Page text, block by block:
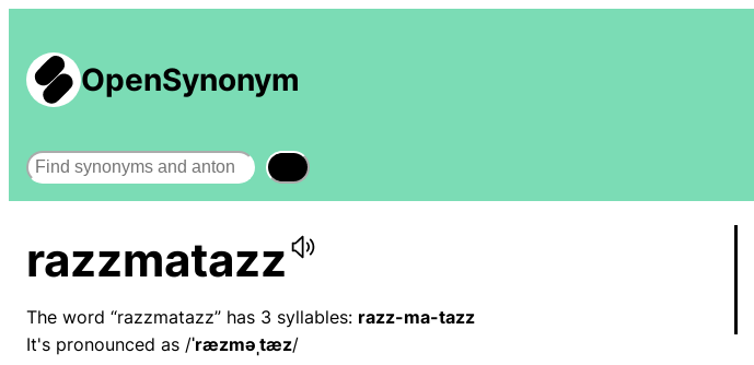
OpenSynonym
Search
razzmatazz
The word “razzmatazz” has 3 syllables: razz-ma-tazz
It's pronounced as /ˈræzməˌtæz/